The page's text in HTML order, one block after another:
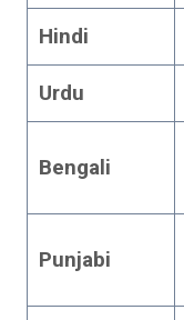
Hindi
Urdu
Bengali
Punjabi